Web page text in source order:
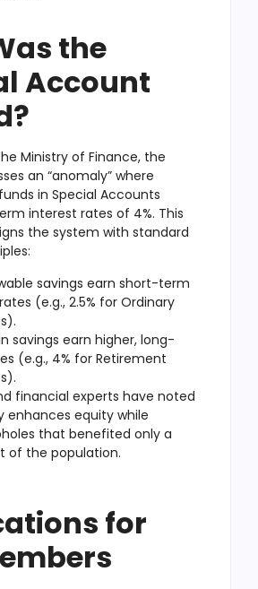
the
Account
Ministry of Finance, the
an “anomaly” where
in Special Accounts
interest rates of 4%. This
the system with standard
savings earn short-term
(e.g., 2.5% for Ordinary
savings earn higher, long-
(e.g., 4% for Retirement
financial experts have noted
enhances equity while
that benefited only a
of the population.
for